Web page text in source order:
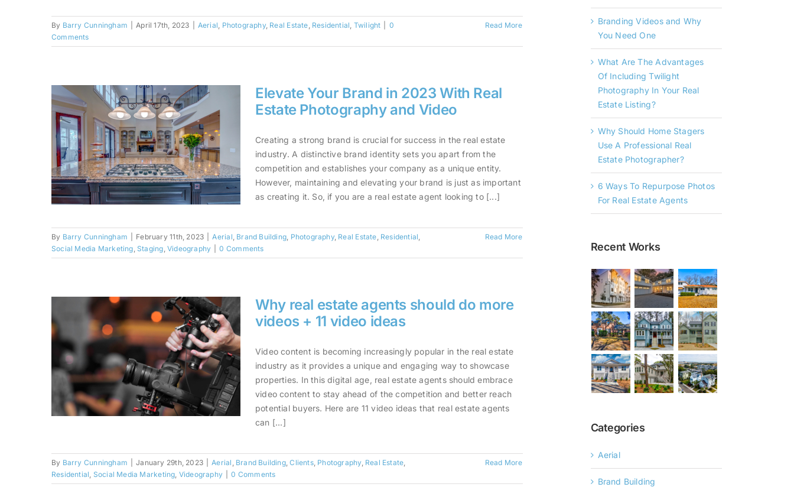
By Barry Cunningham April 17th, 2023 Aerial, Photography, Real Estate, Residential, Twilight
0
Comments
Read More
Elevate Your Brand in
Photography and Video
Elevate Your Brand in 2023 With Real
Estate Photography and Video
Creating a strong brand is crucial for success in the real estate
industry. A distinctive brand identity sets you apart from the
competition and establishes your company as a unique entity.
However, maintaining and elevating your brand is just as important
as creating it. So, if you are a real estate agent looking to [...]
By Barry Cunningham February 11th, 2023 Aerial, Brand Building, Photography, Real Estate, Residential,
Social Media Marketing, Staging, Videography 0 Comments
Read More
Why real estate agents
Why real estate agents should do more
videos + 11 video ideas
Video content is becoming increasingly popular in the real estate
industry as it provides a unique and engaging way to showcase
properties. In this digital age, real estate agents should embrace
video content to stay ahead of the competition and better reach
potential buyers. Here are 11 video ideas that real estate agents
can [...]
By Barry Cunningham January 29th, 2023 Aerial , Brand Building,Clients, Photography, Real Estate,
Residential, Social Media Marketing, Videography 0 Comments
Read More
Branding Videos and Why
You Need One
What Are The Advantages
Of Including Twilight
Photography In Your Real
Estate Listing?
Why Should Home Stagers
Use A Professional Real
Estate Photographer?
6 Ways To Repurpose Photos
For Real Estate Agents
Recent Works
Categories
Aerial
Brand Building